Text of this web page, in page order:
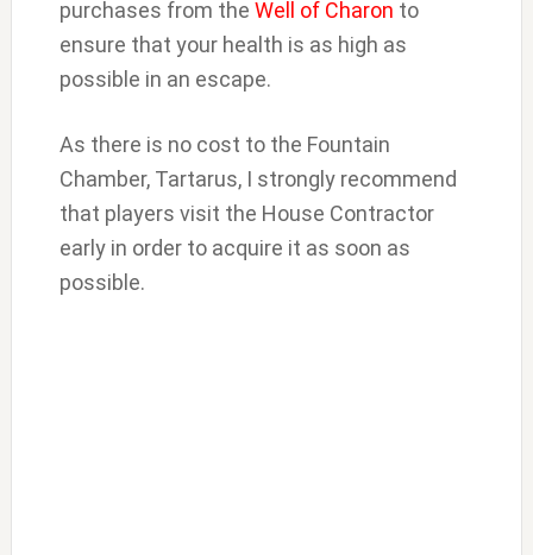
purchases from the Well of Charon to
ensure that your health is as high as
possible in an escape.
As there is no cost to the Fountain
Chamber, Tartarus, I strongly recommend
that players visit the House Contractor
early in order to acquire it as soon as
possible.